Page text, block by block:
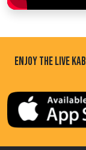
ENJOY THE LIVE